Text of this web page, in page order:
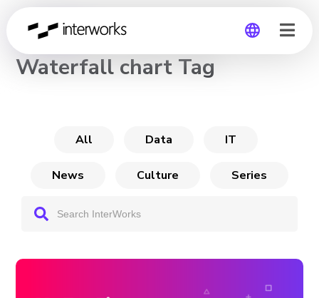
Global
CHANNEL
Waterfall chart Tag
All Data IT
News Culture Series